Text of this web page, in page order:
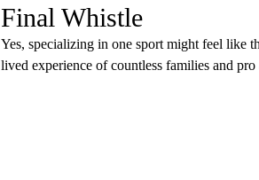
Final Whistle
Yes, specializing in one sport might feel like
lived experience of countless families and